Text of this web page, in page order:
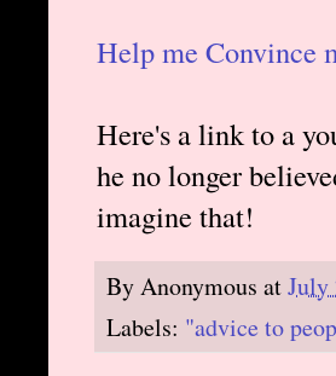
Help me Convince
Here's a link to a
he no longer
imagine that!
ByAnonymous atJuly
Labels: "advice to